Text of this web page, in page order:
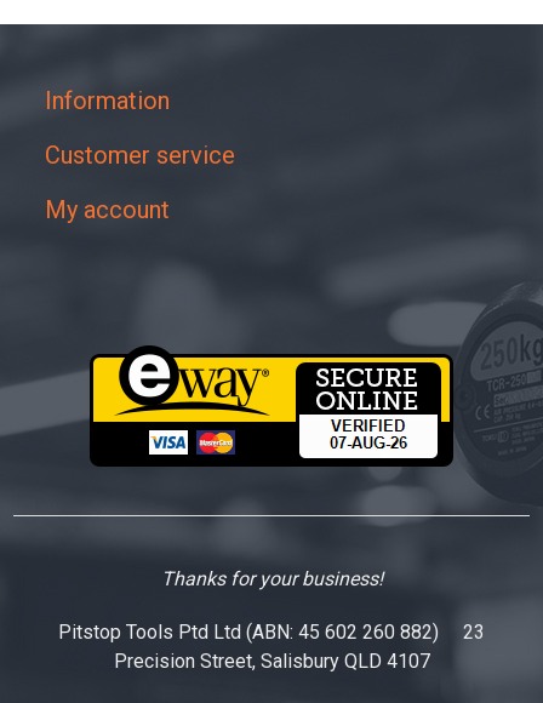
Information
Customer service
My account
Thanks for your business!
Pitstop Tools Ptd Ltd (ABN: 45 602 260 882) 23
Precision Street, Salisbury QLD 4107